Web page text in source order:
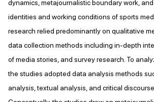
dynamics, metajournalistic boundary work,
identities and working conditions of sports
research relied predominantly on qualitative
data collection methods including in-depth
of media stories, and survey research. To
the studies adopted data analysis methods
analysis, textual analysis, and critical